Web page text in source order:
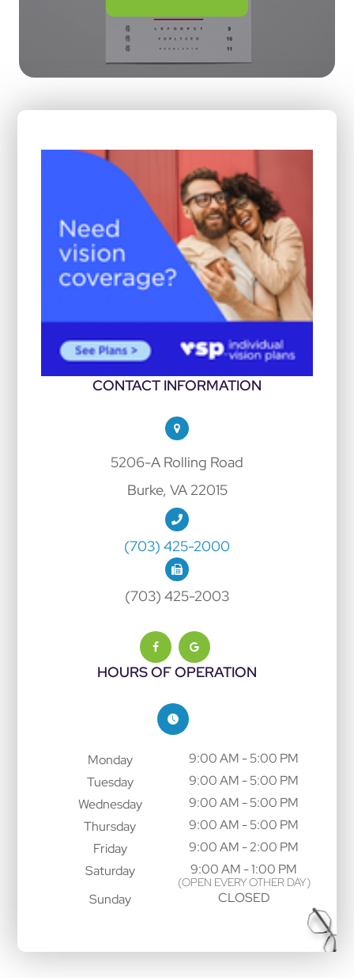
CONTACT INFORMATION
5206-A Rolling Road
Burke, VA 22015
(703) 425-2000
(703) 425-2003
HOURS OF OPERATION
Monday
9:00 AM - 5:00 PM
Tuesday
9:00 AM - 5:00 PM
Wednesday
9:00 AM - 5:00 PM
Thursday
9:00 AM - 5:00 PM
Friday
9:00 AM - 2:00 PM
Saturday
9:00 AM - 1:00 PM
(OPEN EVERY OTHER DAY)
Sunday CLOSED